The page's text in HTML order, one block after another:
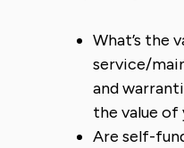
What’s the
service/
and
the value of
Are self-